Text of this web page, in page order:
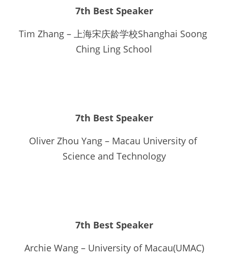
7th Best Speaker
Tim Zhang – 上海宋庆龄学校Shanghai Soong
Ching Ling School
7th Best Speaker
Oliver Zhou Yang – Macau University of
Science and Technology
7th Best Speaker
Archie Wang – University of Macau(UMAC)